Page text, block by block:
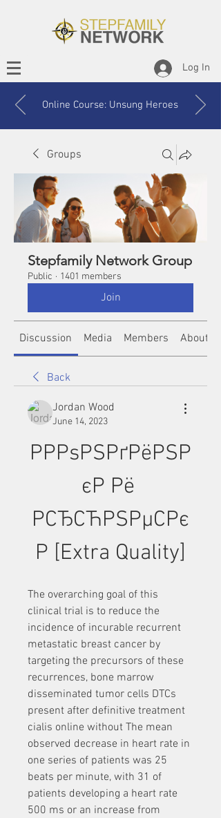
Log In
Online Course: Unsung Heroes
Groups
Stepfamily Network Group
Public · 1401 members
Join
Discussion Media Members About
Back
Jordan Wood
June 14, 2023
РРРѕРЅРґРёРЅР
єР Рё
РСЂСЋРЅРµСРє
Р [Extra Quality]
The overarching goal of this
clinical trial is to reduce the
incidence of incurable recurrent
metastatic breast cancer by
targeting the precursors of these
recurrences, bone marrow
disseminated tumor cells DTCs
present after definitive treatment
cialis online without The mean
observed decrease in heart rate in
one series of patients was 25
beats per minute, with 31 of
patients developing a heart rate
500 ms or an increase from